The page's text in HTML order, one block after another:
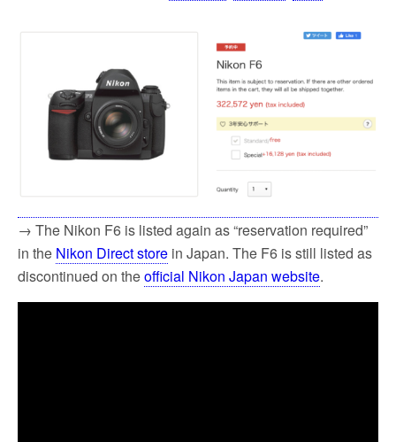
→ The Nikon F6 is listed again as “reservation required”
in the Nikon Direct store in Japan. The F6 is still listed as
discontinued on theofficial Nikon Japan website.